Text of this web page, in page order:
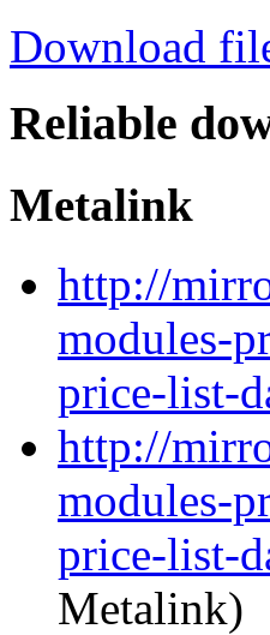
Download
Reliable
Metalink
http://
modules-
price-list-
http://
modules-
price-list-
Metalink)